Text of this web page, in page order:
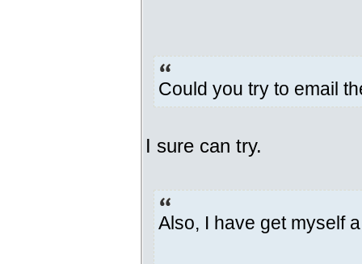
Could you try to email
I sure can try.
Also, I have get myself